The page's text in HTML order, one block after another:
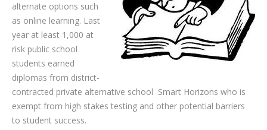
alternate options such
as online learning. Last
year at least 1,000 at
risk public school
students earned
diplomas from district-
contracted private alternative school Smart Horizons who is
exempt from high stakes testing and other potential barriers
to student success.